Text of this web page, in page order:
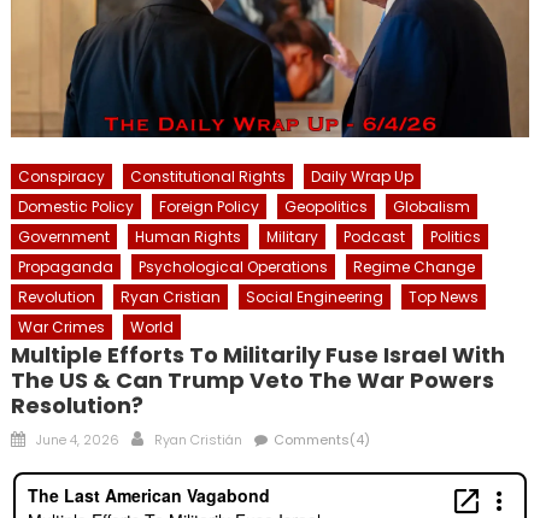
Conspiracy Constitutional Rights
Daily Wrap Up
Domestic Policy
Foreign Policy Geopolitics
Globalism
Government
Human Rights Military Podcast
Politics
Propaganda
Psychological Operations
Regime Change
Revolution
Ryan Cristian Social Engineering
Top News
War Crimes
World
Multiple Efforts To Militarily Fuse Israel With
The US & Can Trump Veto The War Powers
Resolution?
Posted
June 4, 2026 Author
Ryan Cristián Comments(4)